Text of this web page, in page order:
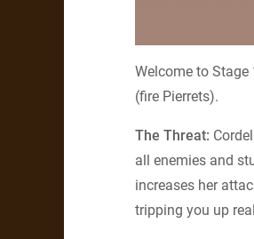
Welcome to Stage
(fire Pierrets).
The Threat:
all enemies and
increases her
tripping you up